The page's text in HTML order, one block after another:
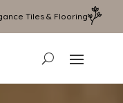
Tiles & Flooring